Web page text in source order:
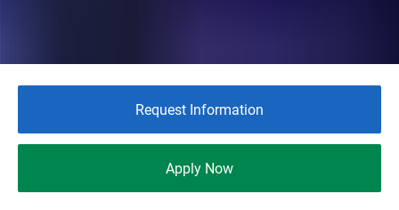
Request Information
Apply Now